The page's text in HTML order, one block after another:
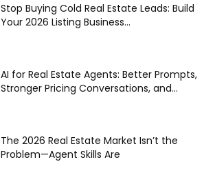
Stop Buying Cold Real Estate Leads: Build
Your 2026 Listing Business...
AI for Real Estate Agents: Better Prompts,
Stronger Pricing Conversations, and...
The 2026 Real Estate Market Isn’t the
Problem—Agent Skills Are